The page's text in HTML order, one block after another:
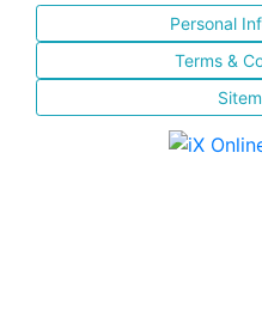
Personal
Terms &